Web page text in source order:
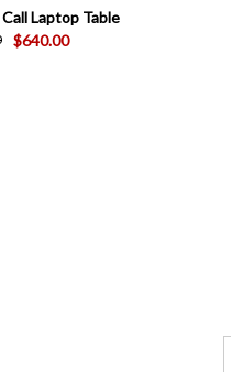
VIEWLaptop Table
$640.00